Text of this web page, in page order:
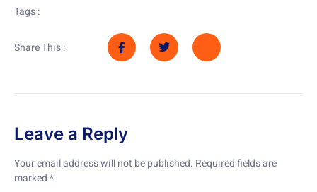
Tags :
Share This :
Leave a Reply
Your email address will not be published. Required fields are
marked*